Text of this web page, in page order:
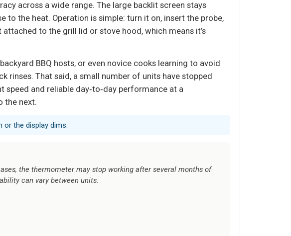
across a wide range. The large backlit screen stays
to the heat. Operation is simple: turn it on, insert the probe,
to the grill lid or stove hood, which means it’s
BBQ hosts, or even novice cooks learning to avoid
rinses. That said, a small number of units have stopped
and reliable day‑to‑day performance at a
the next.
or the display dims.
the thermometer may stop working after several months of
can vary between units.